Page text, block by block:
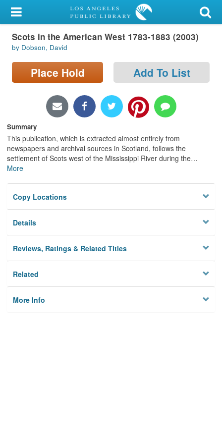
My Account
Library Card
Sign In
Locations/Hours (external
page)
Privacy
Scots in the American West 1783-1883 (2003)
by Dobson, David
Place Hold Add To List
Summary
This publication, which is extracted almost entirely from
newspapers and archival sources in Scotland, follows the
settlement of Scots west of the Mississippi River during the…
More
Copy Locations
Details
Reviews, Ratings & Related Titles
Related
More Info